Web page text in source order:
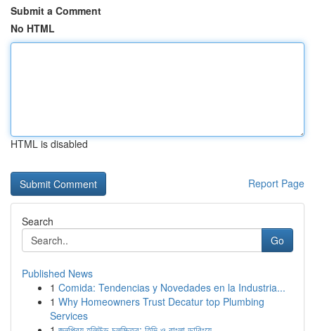
Submit a Comment
No HTML
HTML is disabled
Report Page
Search
Go
Published News
1 Comida: Tendencias y Novedades en la Industria...
1 Why Homeowners Trust Decatur top Plumbing
Services